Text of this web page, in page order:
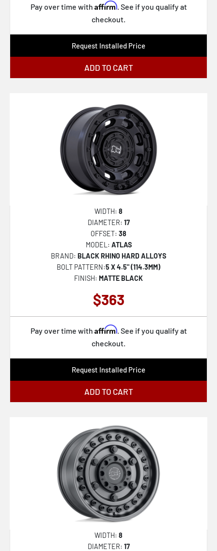
Pay over time with Affirm. See if you qualify at
checkout.
Request Installed Price
ADD TO CART
WIDTH: 8
DIAMETER: 17
OFFSET: 38
MODEL: ATLAS
BRAND: BLACK RHINO HARD ALLOYS
BOLT PATTERN:5 X 4.5" (114.3MM)
FINISH: MATTE BLACK
$363
Pay over time with Affirm. See if you qualify at
checkout.
Request Installed Price
ADD TO CART
WIDTH: 8
DIAMETER: 17